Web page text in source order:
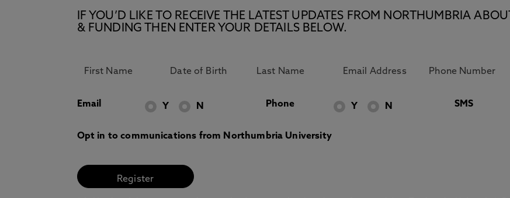
IF YOU’D LIKE TO RECEIVE THE LATEST UPDATES FROM NORTHUMBRIA
& FUNDING THEN ENTER YOUR DETAILS BELOW.
Email Y N Phone Y N SMS
Opt in to communications from Northumbria University